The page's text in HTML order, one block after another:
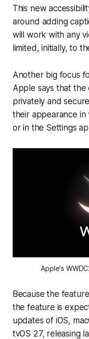
This new
around adding
will work with any
limited, initially, to
Another big focus
Apple says that
privately and
their appearance in
or in the Settings
Apple's
Because the
the feature is
updates of iOS,
tvOS 27, releasing